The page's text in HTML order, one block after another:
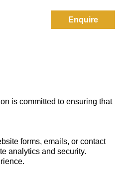
Enquire
is committed to ensuring that
forms, emails, or contact
analytics and security.